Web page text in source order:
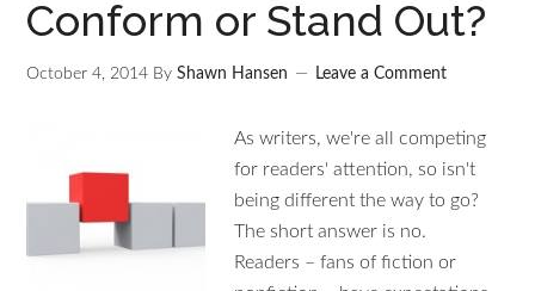
Conform or Stand Out?
October 4, 2014 ByShawn Hansen Leave a Comment
As writers, we're all competing
for readers' attention, so isn't
being different the way to go?
The short answer is no.
Readers – fans of fiction or